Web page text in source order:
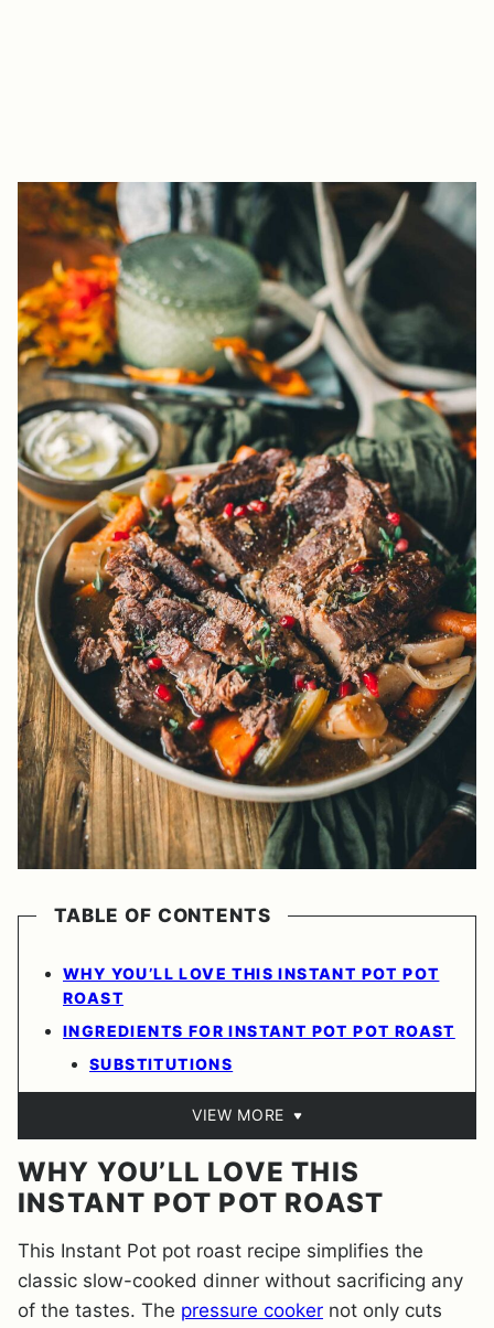
TABLE OF CONTENTS
WHY YOU’LL LOVE THIS INSTANT POT POT
ROAST
INGREDIENTS FOR INSTANT POT POT ROAST
SUBSTITUTIONS
VIEW MORE
WHY YOU’LL LOVE THIS
INSTANT POT POT ROAST
This Instant Pot pot roast recipe simplifies the
classic slow-cooked dinner without sacrificing any
of the tastes. The pressure cooker not only cuts